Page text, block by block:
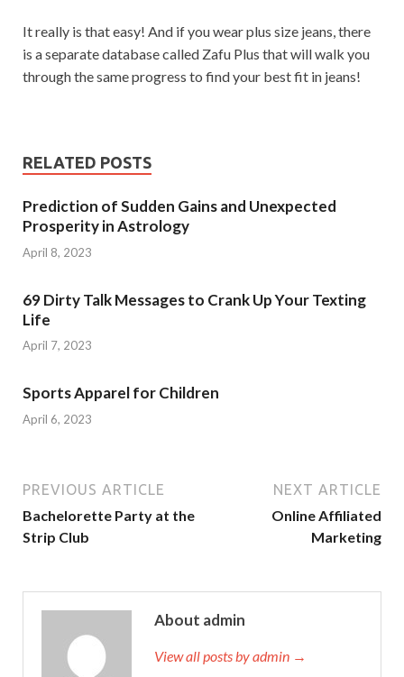
It really is that easy! And if you wear plus size jeans, there
is a separate database called Zafu Plus that will walk you
through the same progress to find your best fit in jeans!
RELATED POSTS
Prediction of Sudden Gains and Unexpected
Prosperity in Astrology
April 8, 2023
69 Dirty Talk Messages to Crank Up Your Texting
Life
April 7, 2023
Sports Apparel for Children
April 6, 2023
PREVIOUS ARTICLE
Bachelorette Party at the
Strip Club
NEXT ARTICLE
Online Affiliated
Marketing
About admin
View all posts by admin →